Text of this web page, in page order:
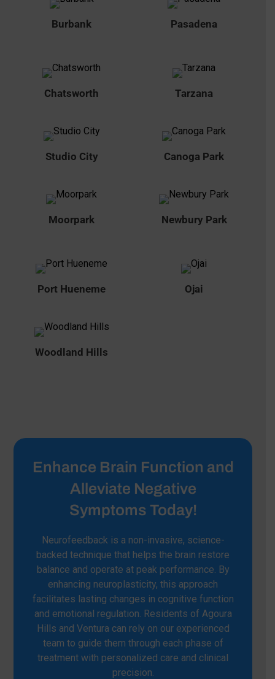
Burbank Pasadena
Chatsworth Tarzana
Studio City Canoga Park
Moorpark Newbury Park
Port Hueneme Ojai
Woodland Hills
Enhance Brain Function and
Alleviate Negative
Symptoms Today!
Neurofeedback is a non-invasive, science-
backed technique that helps the brain restore
balance and operate at peak performance. By
enhancing neuroplasticity, this approach
facilitates lasting changes in cognitive function
and emotional regulation. Residents of Agoura
Hills and Ventura can rely on our experienced
team to guide them through each phase of
treatment with personalized care and clinical
precision.